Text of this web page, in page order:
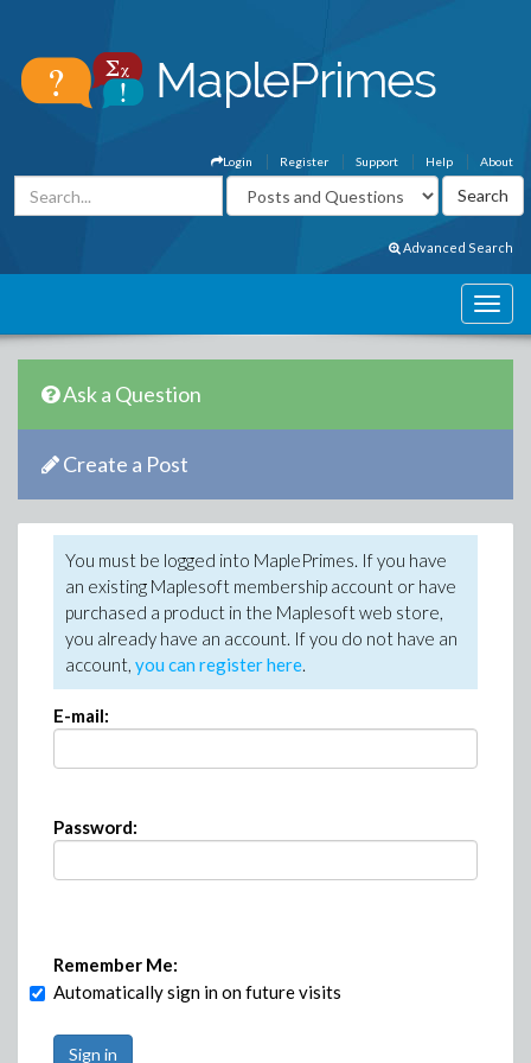
About
Help
Support
Register
Login
Advanced Search
Ask a Question
Create a Post
You must be logged into MaplePrimes. If you have
an existing Maplesoft membership account or have
purchased a product in the Maplesoft web store,
you already have an account. If you do not have an
account, you can register here.
E-mail:
Password:
Remember Me:
Automatically sign in on future visits